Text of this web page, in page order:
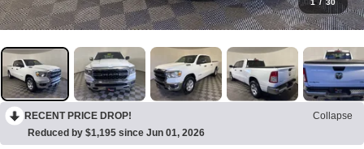
RECENT PRICE DROP!
Collapse
Reduced by $1,195 since Jun 01, 2026